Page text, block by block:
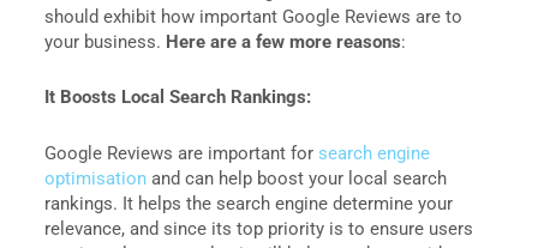
should exhibit how important Google Reviews are to
your business. Here are a few more reasons:
It Boosts Local Search Rankings:
Google Reviews are important for search engine
optimisation and can help boost your local search
rankings. It helps the search engine determine your
relevance, and since its top priority is to ensure users